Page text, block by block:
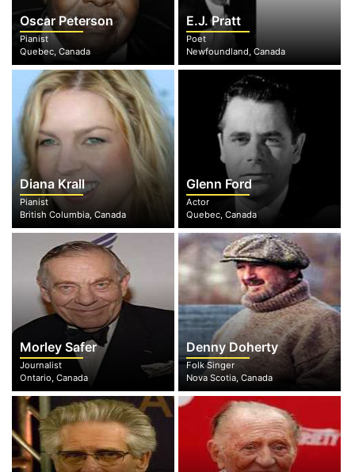
Oscar Peterson
Pianist
Quebec, Canada
E.J. Pratt
Poet
Newfoundland, Canada
Diana Krall
Pianist
British Columbia, Canada
Glenn Ford
Actor
Quebec, Canada
Morley Safer
Journalist
Ontario, Canada
Denny Doherty
Folk Singer
Nova Scotia, Canada